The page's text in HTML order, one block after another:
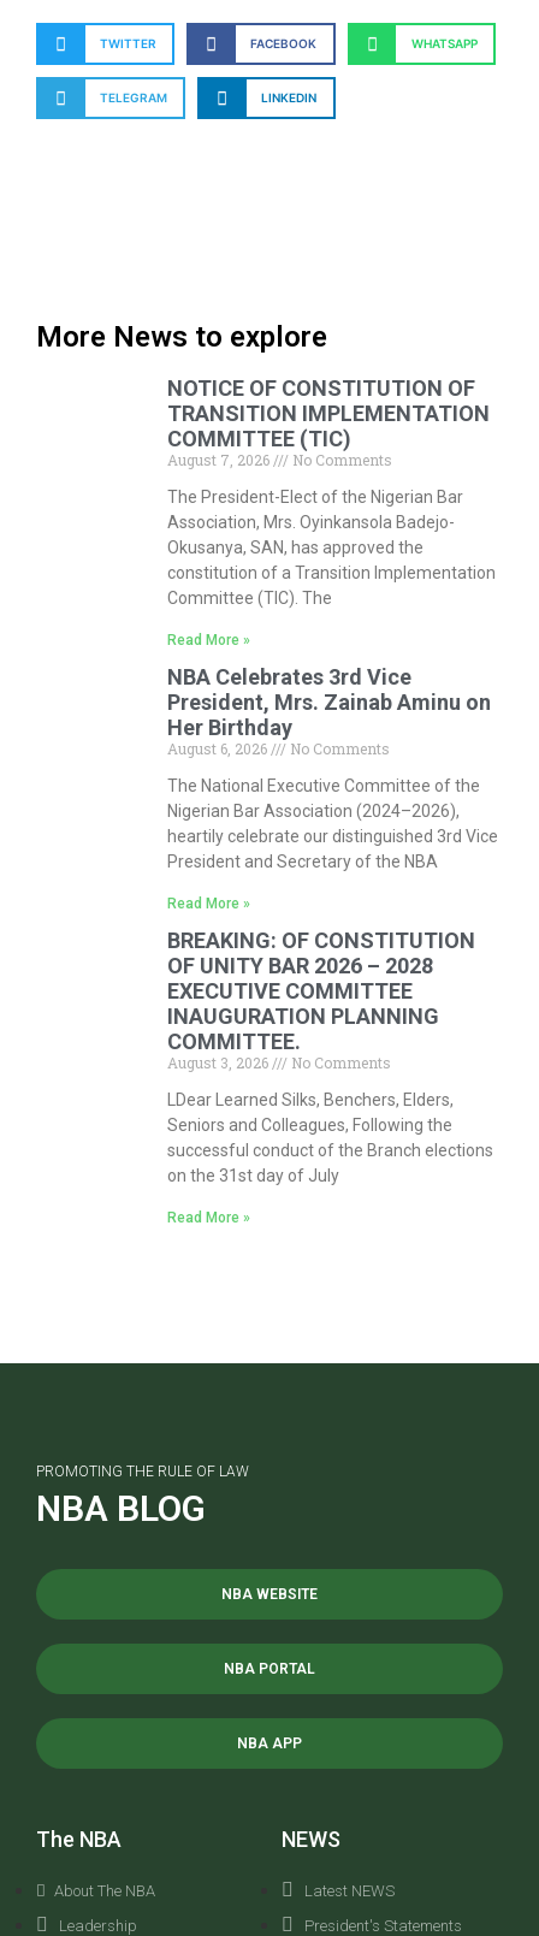
TWITTER FACEBOOK WHATSAPP
TELEGRAM LINKEDIN
More News to explore
NOTICE OF CONSTITUTION OF
TRANSITION IMPLEMENTATION
COMMITTEE (TIC)
August 7, 2026
No Comments
The President-Elect of the Nigerian Bar
Association, Mrs. Oyinkansola Badejo-
Okusanya, SAN, has approved the
constitution of a Transition Implementation
Committee (TIC). The
Read More »
NBA Celebrates 3rd Vice
President, Mrs. Zainab Aminu on
Her Birthday
August 6, 2026
No Comments
The National Executive Committee of the
Nigerian Bar Association (2024–2026),
heartily celebrate our distinguished 3rd Vice
President and Secretary of the NBA
Read More »
BREAKING: OF CONSTITUTION
OF UNITY BAR 2026 – 2028
EXECUTIVE COMMITTEE
INAUGURATION PLANNING
COMMITTEE.
August 3, 2026
No Comments
LDear Learned Silks, Benchers, Elders,
Seniors and Colleagues, Following the
successful conduct of the Branch elections
on the 31st day of July
Read More »
PROMOTING THE RULE OF LAW
NBA BLOG
NBA WEBSITE
NBA PORTAL
NBA APP
The NBA
About The NBA
Leadership
NEWS
Latest NEWS
President's Statements